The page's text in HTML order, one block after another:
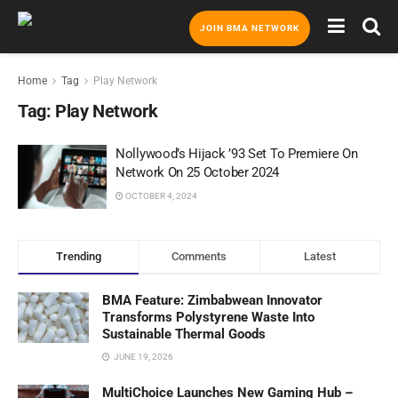
JOIN BMA NETWORK
Home Tag Play Network
Tag: Play Network
Nollywood’s Hijack ’93 Set To Premiere On
Network On 25 October 2024
OCTOBER 4, 2024
Trending Comments Latest
BMA Feature: Zimbabwean Innovator
Transforms Polystyrene Waste Into
Sustainable Thermal Goods
JUNE 19, 2026
MultiChoice Launches New Gaming Hub –